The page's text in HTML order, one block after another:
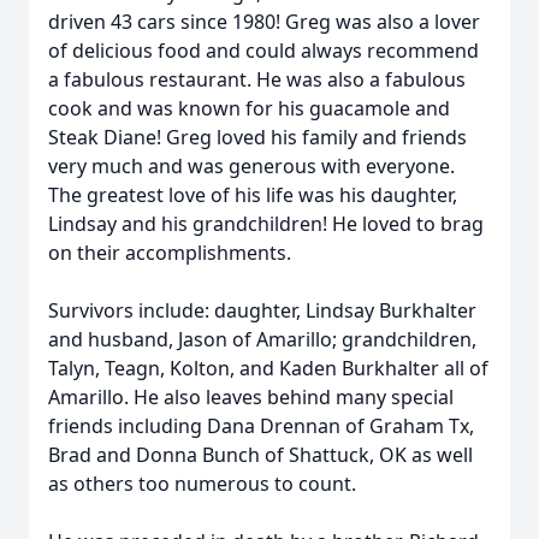
driven 43 cars since 1980! Greg was also a lover
of delicious food and could always recommend
a fabulous restaurant. He was also a fabulous
cook and was known for his guacamole and
Steak Diane! Greg loved his family and friends
very much and was generous with everyone.
The greatest love of his life was his daughter,
Lindsay and his grandchildren! He loved to brag
on their accomplishments.
Survivors include: daughter, Lindsay Burkhalter
and husband, Jason of Amarillo; grandchildren,
Talyn, Teagn, Kolton, and Kaden Burkhalter all of
Amarillo. He also leaves behind many special
friends including Dana Drennan of Graham Tx,
Brad and Donna Bunch of Shattuck, OK as well
as others too numerous to count.